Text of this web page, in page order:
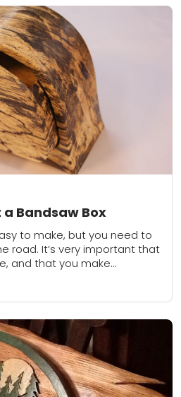
Bandsaw Box
to make, but you need to
road. It’s very important that
and that you make...